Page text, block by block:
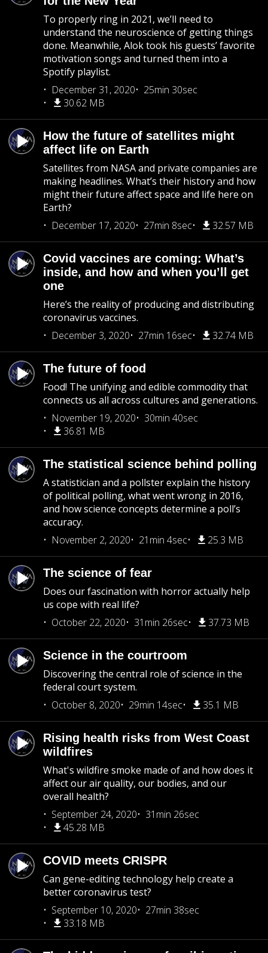
To properly ring in 2021, we’ll need to
understand the neuroscience of getting things
done. Meanwhile, Alok took his guests’ favorite
motivation songs and turned them into a
Spotify playlist.
December 31, 2020
25min 30sec
30.62 MB
How the future of satellites might
affect life on Earth
Satellites from NASA and private companies are
making headlines. What’s their history and how
might their future affect space and life here on
Earth?
December 17, 2020
27min 8sec 32.57 MB
Covid vaccines are coming: What’s
inside, and how and when you’ll get
one
Here’s the reality of producing and distributing
coronavirus vaccines.
December 3, 2020
27min 16sec 32.74 MB
The future of food
Food! The unifying and edible commodity that
connects us all across cultures and generations.
November 19, 2020
30min 40sec
36.81 MB
The statistical science behind polling
A statistician and a pollster explain the history
of political polling, what went wrong in 2016,
and how science concepts determine a poll’s
accuracy.
November 2, 2020
21min 4sec 25.3 MB
The science of fear
Does our fascination with horror actually help
us cope with real life?
October 22, 2020
31min 26sec 37.73 MB
Science in the courtroom
Discovering the central role of science in the
federal court system.
October 8, 2020
29min 14sec 35.1 MB
Rising health risks from West Coast
wildfires
What's wildfire smoke made of and how does it
affect our air quality, our bodies, and our
overall health?
September 24, 2020
31min 26sec
45.28 MB
COVID meets CRISPR
Can gene-editing technology help create a
better coronavirus test?
September 10, 2020
27min 38sec
33.18 MB